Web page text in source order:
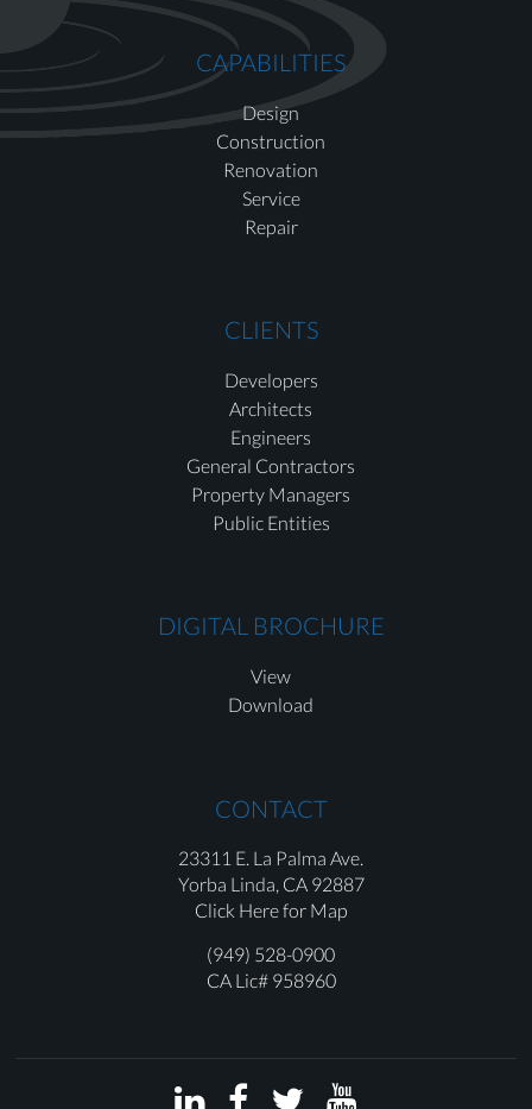
CAPABILITIES
Design
Construction
Renovation
Service
Repair
CLIENTS
Developers
Architects
Engineers
General Contractors
Property Managers
Public Entities
DIGITAL BROCHURE
View
Download
CONTACT
23311 E. La Palma Ave.
Yorba Linda, CA 92887
Click Here for Map
(949) 528-0900
CA Lic# 958960
   